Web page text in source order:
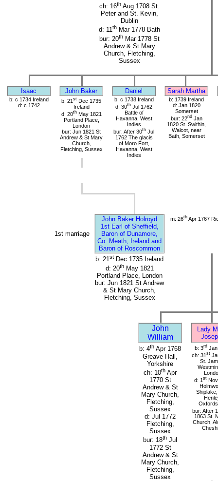
ch: 16th Aug 1708 St.
Peter and St. Kevin,
Dublin
d: 11th Mar 1778 Bath
bur: 20th Mar 1778 St
Andrew & St Mary
Church, Fletching,
Sussex
Isaac John Baker Daniel Sarah Martha
b: c 1734 Ireland
d: c 1742
b: 21 st Dec 1735
Ireland
d: 20thMay 1821
Portland Place,
London
bur: Jun 1821 St
Andrew & St Mary
Church,
Fletching, Sussex
b: c 1738 Ireland
d: 30th Jul 1762
Battle of
Havanna, West
Indies
bur: After 30th Jul
1762 The glacis
of Moro Fort,
Havanna, West
Indies
b: 1739 Ireland
d: Jan 1820
Somerset
bur: 22ndJan
1820 St. Swithin,
Walcot, near
Bath, Somerset
1st marriage
John Baker Holroyd
1st Earl of Sheffield,
Baron of Dunamore,
Co. Meath, Ireland and
Baron of Roscommon
m: 26thApr 1767
b: 21st Dec 1735 Ireland
d: 20thMay 1821
Portland Place, London
bur: Jun 1821 St Andrew
& St Mary Church,
Fletching, Sussex
John
William
Lady
b: 4th Apr 1768
Greave Hall,
Yorkshire
ch: 10th Apr
1770 St
Andrew & St
Mary Church,
Fletching,
Sussex
d: Jul 1772
Fletching,
Sussex
bur: 18th Jul
1772 St
Andrew & St
Mary Church,
Fletching,
Sussex
b: 3rd
ch: 31 st
St.
d: 1 st
bur: After 1
1863 St.
Church,